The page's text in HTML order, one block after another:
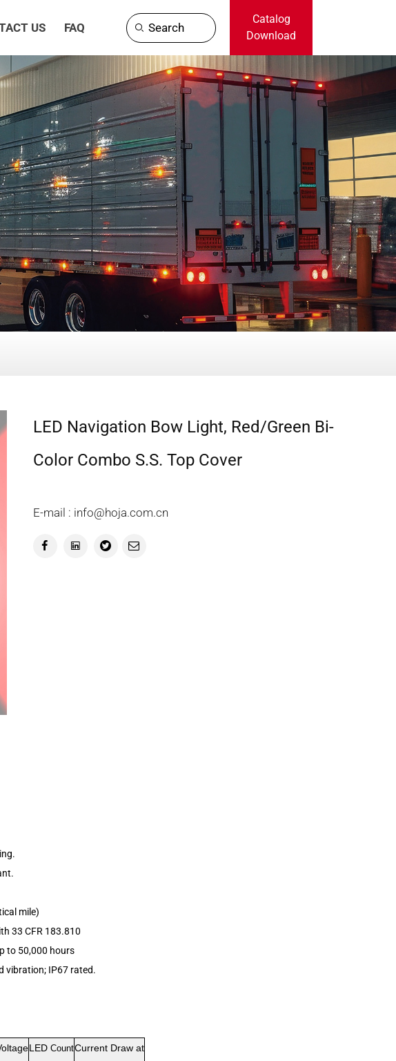
US FAQ Search
Catalog
Download
LED Navigation Bow Light, Red/Green Bi-
Color Combo S.S. Top Cover
E-mail : info@hoja.com.cn
mile)
33 CFR 183.810
to 50,000 hours
vibration; IP67 rated.
LED CountCurrent Draw at